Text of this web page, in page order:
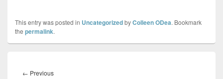
This entry was posted in UncategorizedbyColleen ODea. Bookmark
the permalink.
navigation
← PreviousPrevious